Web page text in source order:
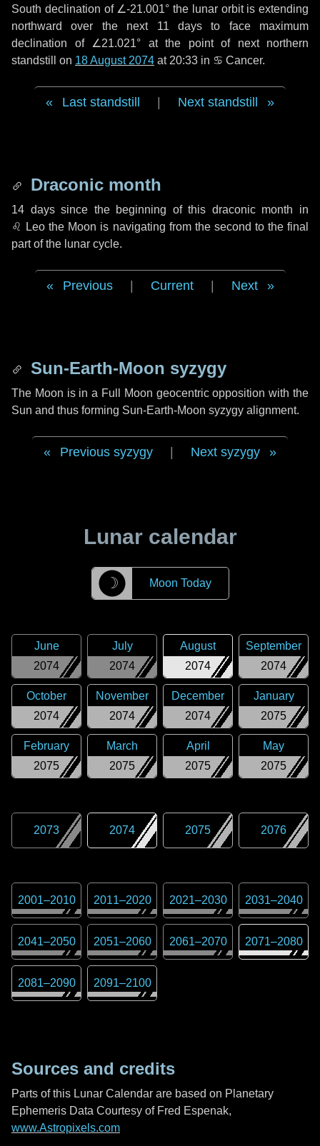
South declination of ∠-21.001° the lunar orbit is extending
northward over the next 11 daysto face maximum
declination of ∠21.021° at the point of next northern
standstill on 18 August 2074 at 20:33 in ♋ Cancer.
Last standstill Next standstill
Draconic month
14 dayssince the beginning of this draconic month in
♌ Leo the Moon is navigating from the second to the final
part of the lunar cycle.
Previous Current Next
Sun-Earth-Moon syzygy
The Moon is in a Full Moon geocentric opposition with the
Sun and thus forming Sun-Earth-Moon syzygy alignment.
Previous syzygy Next syzygy
Lunar calendar
☽ Moon Today
2074
June
2074
July
2074
August
2074
September
2074
October
2074
November
2074
December
2075
January
2075
February
2075
March
2075
April
2075
May
2073 2074 2075 2076
2001–2010 2011–2020 2021–2030 2031–2040
2041–2050 2051–2060 2061–2070 2071–2080
2081–2090 2091–2100
Sources and credits
Parts of this Lunar Calendar are based on Planetary
Ephemeris Data Courtesy of Fred Espenak,
www.Astropixels.com